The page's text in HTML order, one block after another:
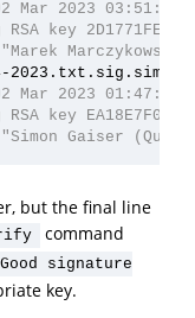
Mar 2023 03:51:48
Mar 2023 01:47:52
but the final line
command
signature
key.